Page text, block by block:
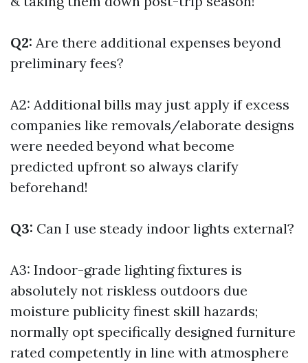
Q2: Are there additional expenses beyond
preliminary fees?
A2: Additional bills may just apply if excess
companies like removals/elaborate designs
were needed beyond what become
predicted upfront so always clarify
beforehand!
Q3: Can I use steady indoor lights external?
A3: Indoor-grade lighting fixtures is
absolutely not riskless outdoors due
moisture publicity finest skill hazards;
normally opt specifically designed furniture
rated competently in line with atmosphere